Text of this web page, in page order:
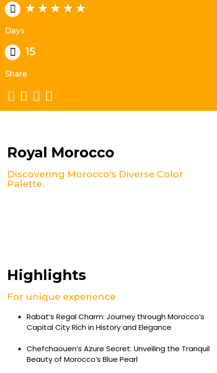
★ ★ ★ ★ ★
Days
15
Share
Royal Morocco
Discovering Morocco's Diverse Color
Palette.
Highlights
For unique experience
Rabat’s Regal Charm: Journey through Morocco’s
Capital City Rich in History and Elegance
Chefchaouen’s Azure Secret: Unveiling the Tranquil
Beauty of Morocco’s Blue Pearl